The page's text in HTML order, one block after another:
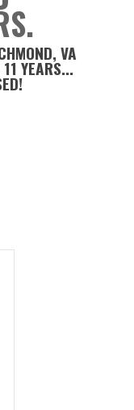
VA
YEARS...